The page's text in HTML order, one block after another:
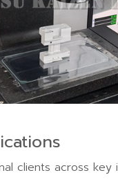
clients across key